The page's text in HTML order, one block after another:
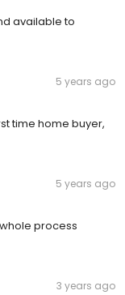
available to
5 years ago
time home buyer,
5 years ago
process
3 years ago